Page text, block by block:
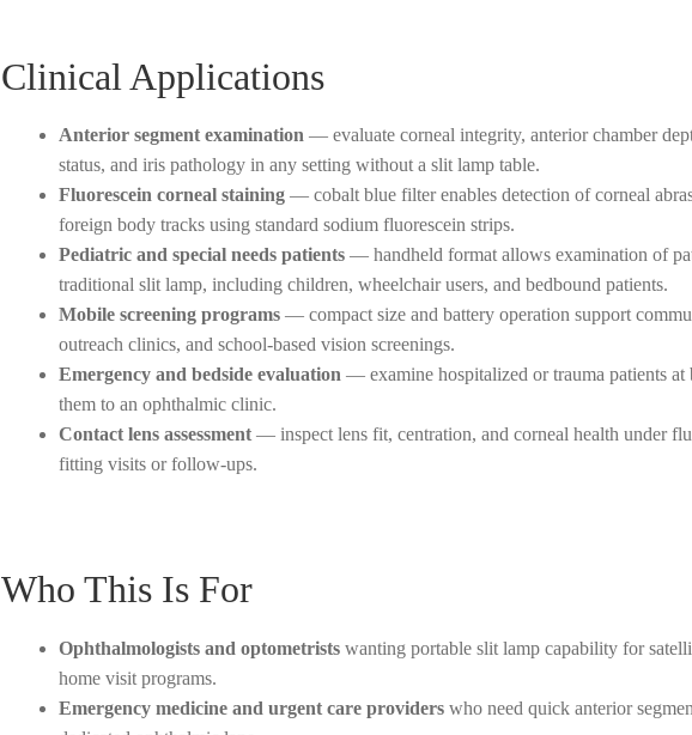
Clinical Applications
Anterior segment examination — evaluate corneal integrity, anterior chamber
status, and iris pathology in any setting without a slit lamp table.
Fluorescein corneal staining— cobalt blue filter enables detection of corneal
foreign body tracks using standard sodium fluorescein strips.
Pediatric and special needs patients— handheld format allows examination of
traditional slit lamp, including children, wheelchair users, and bedbound patients.
Mobile screening programs— compact size and battery operation support
outreach clinics, and school-based vision screenings.
Emergency and bedside evaluation — examine hospitalized or trauma patients at
them to an ophthalmic clinic.
Contact lens assessment— inspect lens fit, centration, and corneal health under
fitting visits or follow-ups.
Who This Is For
Ophthalmologists and optometristswanting portable slit lamp capability for
home visit programs.
Emergency medicine and urgent care providerswho need quick anterior